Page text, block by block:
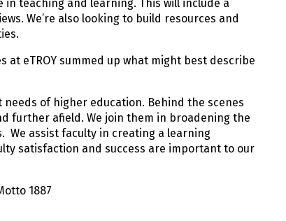
teaching and learning. This will include a
We’re also looking to build resources and
at eTROY summed up what might best describe
of higher education. Behind the scenes
further afield. We join them in broadening the
We assist faculty in creating a learning
satisfaction and success are important to our
1887